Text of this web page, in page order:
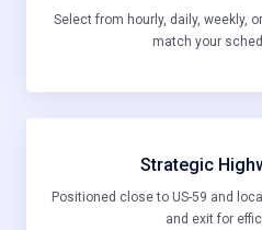
Select from hourly, daily, weekly,
match your
Strategic
Positioned close to US-59 and
and exit for